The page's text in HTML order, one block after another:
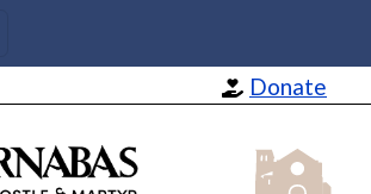
Donate
St